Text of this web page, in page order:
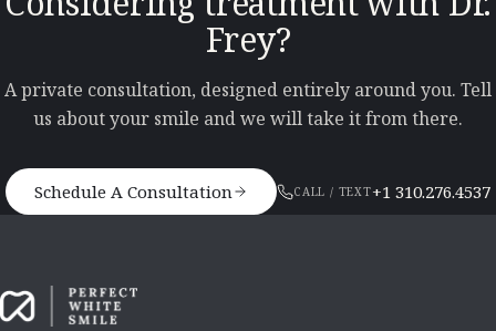
Frey?
A private consultation, designed entirely around you. Tell
us about your smile and we will take it from there.
Schedule A Consultation CALL / TEXT+1 310.276.4537